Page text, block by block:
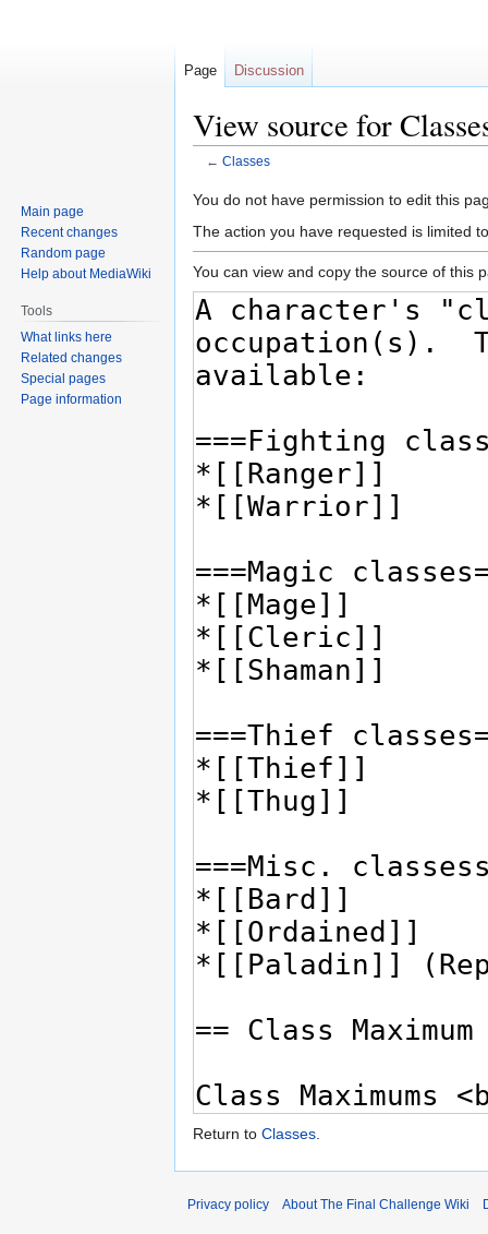
View source for
← Classes
Jump
to
Jump
to
You do not have permission to edit this
The action you have requested is limited
You can view and copy the source of this
Return to Classes.
Page Discussion
Main page
Recent changes
Random page
Help about MediaWiki
Tools
What links here
Related changes
Special pages
Page information
Privacy policy About The Final Challenge Wiki